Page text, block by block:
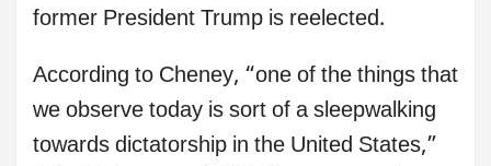
former President Trump is reelected.
According to Cheney, “one of the things that
we observe today is sort of a sleepwalking
towards dictatorship in the United States,”